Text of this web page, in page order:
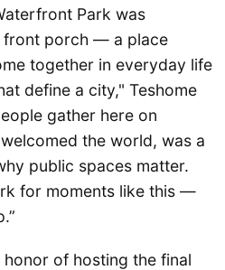
Park was
front porch — a place
together in everyday life
define a city," Teshome
gather here on
the world, was a
public spaces matter.
for moments like this —
honor of hosting the final